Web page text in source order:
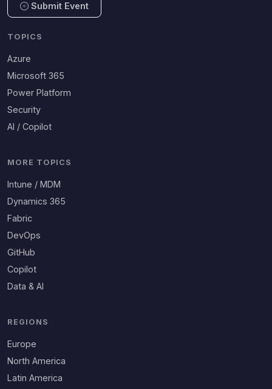
Submit Event
TOPICS
Azure
Microsoft 365
Power Platform
Security
AI / Copilot
MORE TOPICS
Intune / MDM
Dynamics 365
Fabric
DevOps
GitHub
Copilot
Data & AI
REGIONS
Europe
North America
Latin America